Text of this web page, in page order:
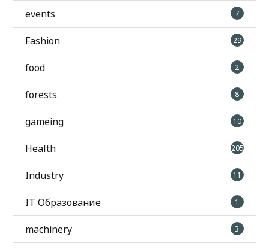
events 7
Fashion 29
food 2
forests 8
gameing 10
Health 205
Industry 11
IT Образование 1
machinery 3